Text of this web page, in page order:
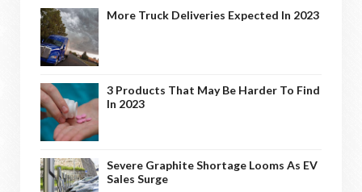
More Truck Deliveries Expected In 2023
3 Products That May Be Harder To Find
In 2023
Severe Graphite Shortage Looms As EV
Sales Surge